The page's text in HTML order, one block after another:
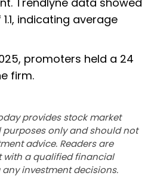
indicating average
promoters held a 24
firm.
provides stock market
only and should not
advice. Readers are
a qualified financial
investment decisions.